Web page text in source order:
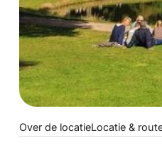
Over de locatieLocatie &